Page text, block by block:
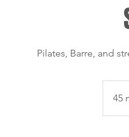
Pilates, Barre, and
45